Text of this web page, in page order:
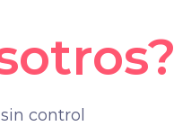
control